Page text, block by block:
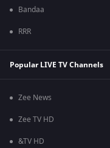
Bandaa
RRR
Popular LIVE TV Channels
Zee News
Zee TV HD
&TV HD